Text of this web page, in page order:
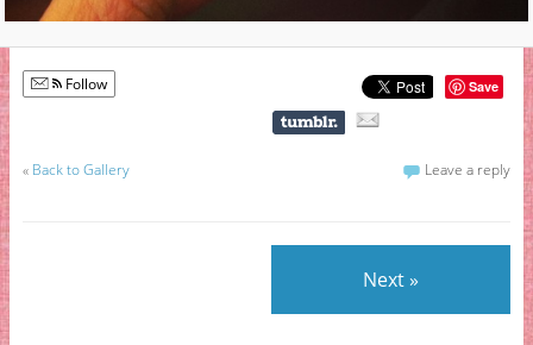
Follow Save
« Back to Gallery Leave a reply
Next »